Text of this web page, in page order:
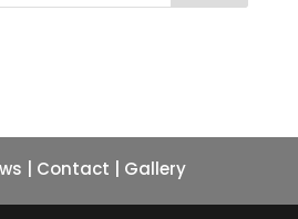
Contact Gallery